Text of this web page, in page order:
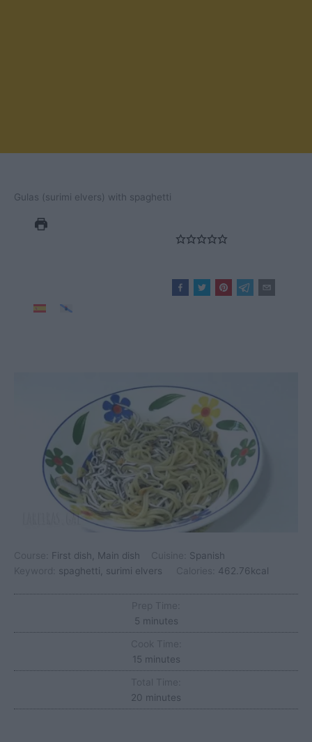
Gulas (surimi elvers) with spaghetti
First dish, Main dish
Spanish
spaghetti, surimi elvers 462.76kcal
5minutes
minutes
15minutes
minutes
20 minutes
minutes